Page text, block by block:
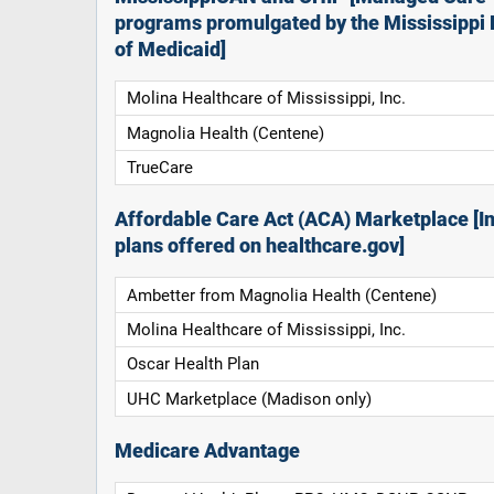
programs promulgated by the Mississippi
of Medicaid]
Molina Healthcare of Mississippi, Inc.
Magnolia Health (Centene)
TrueCare
Affordable Care Act (ACA) Marketplace
plans offered on healthcare.gov]
Ambetter from Magnolia Health (Centene)
Molina Healthcare of Mississippi, Inc.
Oscar Health Plan
UHC Marketplace (Madison only)
Medicare Advantage